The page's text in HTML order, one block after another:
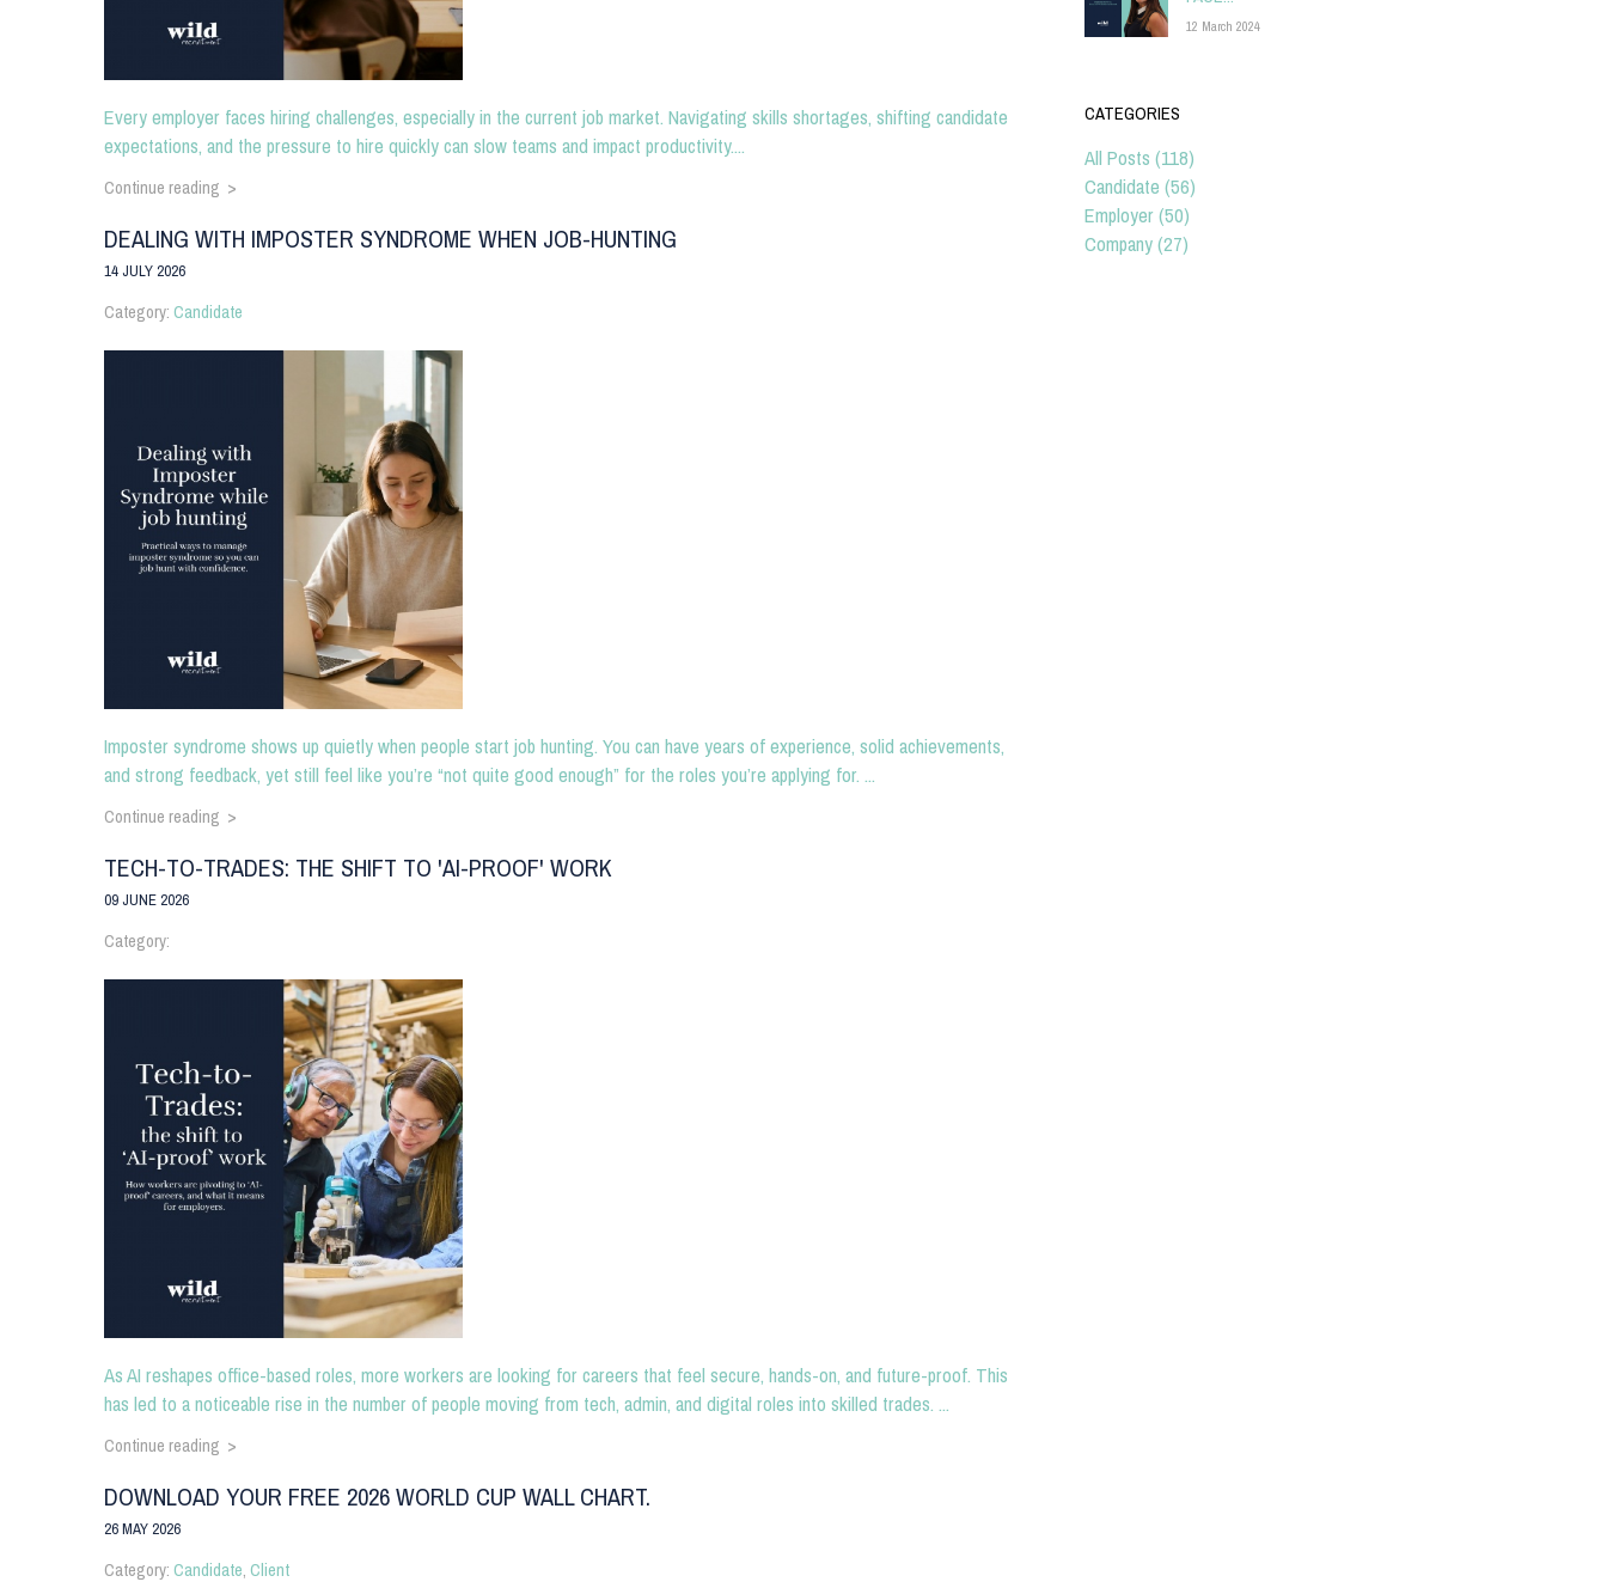
Every employer faces hiring challenges, especially in the current job market. Navigating skills shortages, shifting candidate
expectations, and the pressure to hire quickly can slow teams and impact productivity....
Continue reading >
DEALING WITH IMPOSTER SYNDROME WHEN JOB-HUNTING
14 JULY 2026
Category:Candidate
Imposter syndrome shows up quietly when people start job hunting. You can have years of experience, solid achievements,
and strong feedback, yet still feel like you’re “not quite good enough” for the roles you’re applying for. ...
Continue reading >
TECH-TO-TRADES: THE SHIFT TO 'AI-PROOF' WORK
09 JUNE 2026
Category:
As AI reshapes office-based roles, more workers are looking for careers that feel secure, hands-on, and future-proof. This
has led to a noticeable rise in the number of people moving from tech, admin, and digital roles into skilled trades. ...
Continue reading >
DOWNLOAD YOUR FREE 2026 WORLD CUP WALL CHART.
26 MAY 2026
Category:Candidate,Client
12 March 2024
CATEGORIES
All Posts (118)
Candidate (56)
Employer (50)
Company (27)